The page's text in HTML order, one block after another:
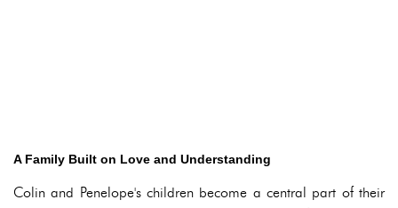
A Family Built on Love and Understanding
Colin and Penelope's children become a central part of their